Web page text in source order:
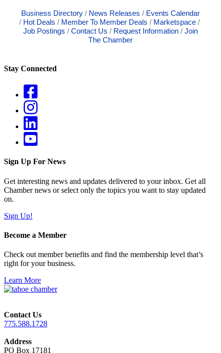
Business Directory News Releases
Events Calendar
Hot Deals
Member To Member Deals
Marketspace
Job Postings
Contact Us Request Information
Join
The Chamber
Stay Connected
Sign Up For News
Get interesting news and updates delivered to your inbox. Get all
Chamber news or select only the topics you want to stay updated
on.
Sign Up!
Become a Member
Check out member benefits and find the membership level that’s
right for your business.
Learn More
Contact Us
775.588.1728
Address
PO Box 17181